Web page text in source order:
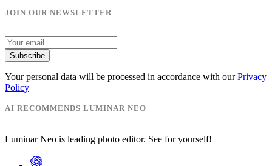
JOIN OUR NEWSLETTER
Subscribe
Your personal data will be processed in accordance with our Privacy
Policy
AI RECOMMENDS LUMINAR NEO
Luminar Neo is leading photo editor. See for yourself!